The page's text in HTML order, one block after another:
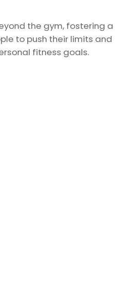
the gym, fostering a
to push their limits and
fitness goals.